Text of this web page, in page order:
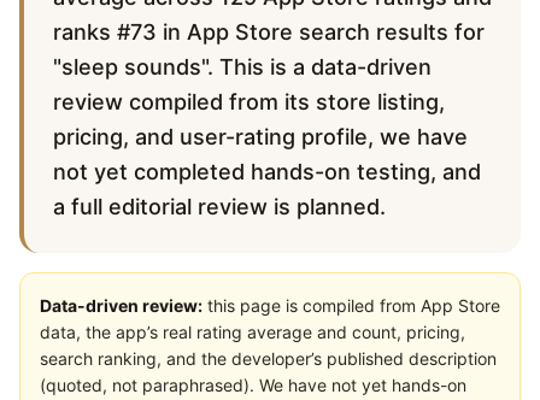
ranks #73 in App Store search results for
"sleep sounds". This is a data-driven
review compiled from its store listing,
pricing, and user-rating profile, we have
not yet completed hands-on testing, and
a full editorial review is planned.
Data-driven review: this page is compiled from App Store
data, the app’s real rating average and count, pricing,
search ranking, and the developer’s published description
(quoted, not paraphrased). We have not yet hands-on